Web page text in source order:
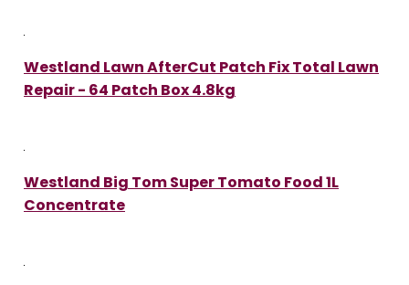
Westland Lawn AfterCut Patch Fix Total Lawn
Repair - 64 Patch Box 4.8kg
Westland Big Tom Super Tomato Food 1L
Concentrate